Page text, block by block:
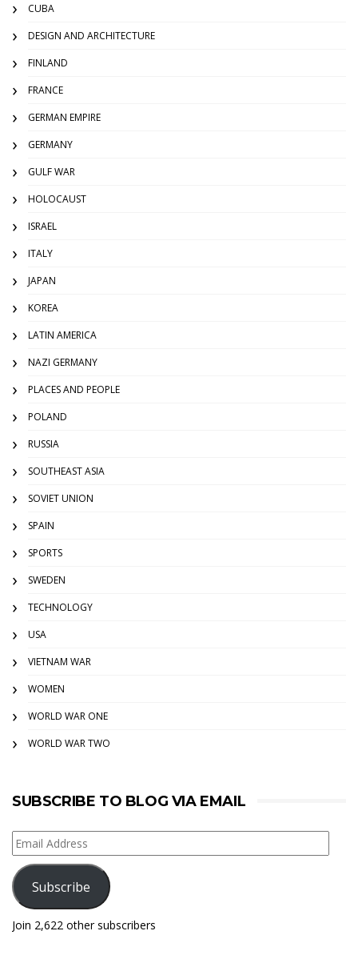
CUBA
DESIGN AND ARCHITECTURE
FINLAND
FRANCE
GERMAN EMPIRE
GERMANY
GULF WAR
HOLOCAUST
ISRAEL
ITALY
JAPAN
KOREA
LATIN AMERICA
NAZI GERMANY
PLACES AND PEOPLE
POLAND
RUSSIA
SOUTHEAST ASIA
SOVIET UNION
SPAIN
SPORTS
SWEDEN
TECHNOLOGY
USA
VIETNAM WAR
WOMEN
WORLD WAR ONE
WORLD WAR TWO
SUBSCRIBE TO BLOG VIA EMAIL
Email
Address
Subscribe
Join 2,622 other subscribers